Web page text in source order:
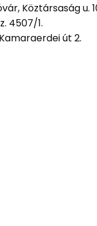
Köztársaság u.
4507/1.
út 2.